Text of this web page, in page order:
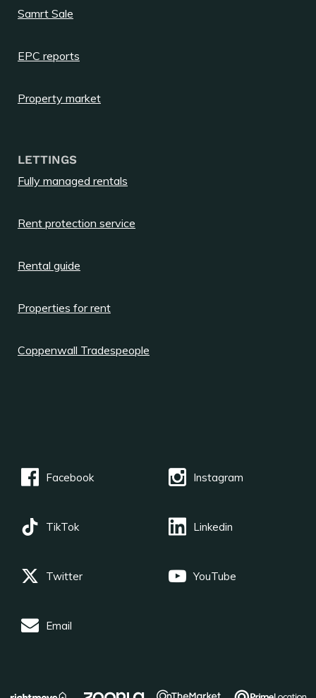
Samrt Sale
EPC reports
Property market
LETTINGS
Fully managed rentals
Rent protection service
Rental guide
Properties for rent
Coppenwall Tradespeople
Facebook Instagram
TikTok Linkedin
Twitter YouTube
Email